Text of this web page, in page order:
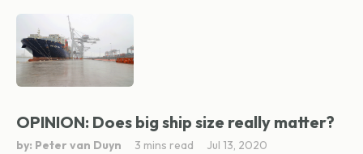
OPINION: Does big ship size really matter?
by: Peter van Duyn 3 mins read Jul 13, 2020